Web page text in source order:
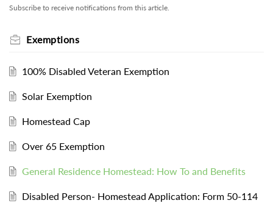
Subscribe to receive notifications from this article.
Exemptions
100% Disabled Veteran Exemption
Solar Exemption
Homestead Cap
Over 65 Exemption
General Residence Homestead: How To and Benefits
Disabled Person- Homestead Application: Form 50-114